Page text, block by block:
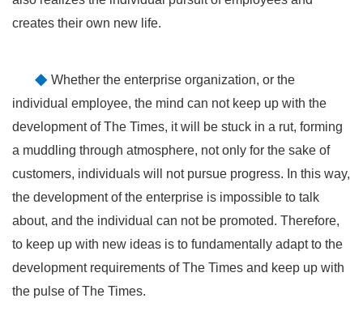
creates their own new life.
◆ Whether the enterprise organization, or the
individual employee, the mind can not keep up with the
development of The Times, it will be stuck in a rut, forming
a muddling through atmosphere, not only for the sake of
customers, individuals will not pursue progress. In this way,
the development of the enterprise is impossible to talk
about, and the individual can not be promoted. Therefore,
to keep up with new ideas is to fundamentally adapt to the
development requirements of The Times and keep up with
the pulse of The Times.